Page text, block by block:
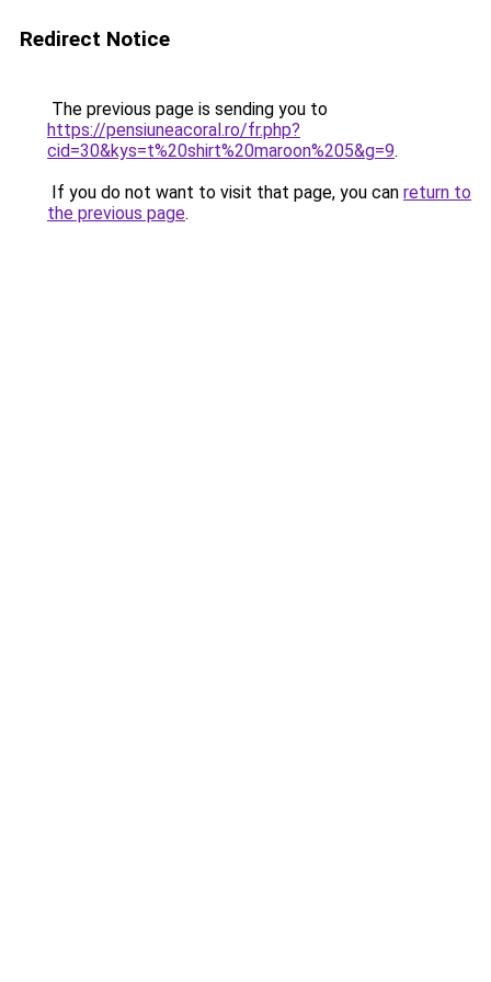
Redirect Notice
The previous page is sending you to
https://pensiuneacoral.ro/fr.php?
cid=30&kys=t%20shirt%20maroon%205&g=9.
If you do not want to visit that page, you can return to
the previous page.